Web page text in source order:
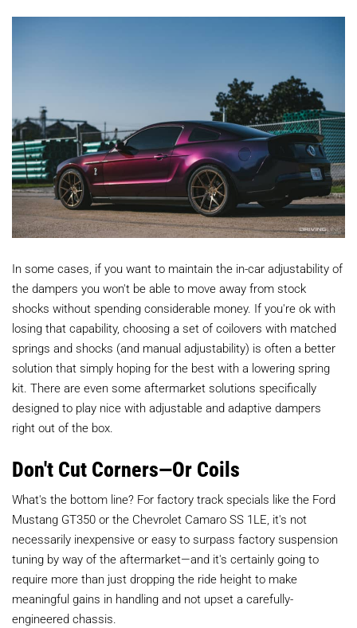
In some cases, if you want to maintain the in-car adjustability of
the dampers you won't be able to move away from stock
shocks without spending considerable money. If you're ok with
losing that capability, choosing a set of coilovers with matched
springs and shocks (and manual adjustability) is often a better
solution that simply hoping for the best with a lowering spring
kit. There are even some aftermarket solutions specifically
designed to play nice with adjustable and adaptive dampers
right out of the box.
Don't Cut Corners—Or Coils
What's the bottom line? For factory track specials like the Ford
Mustang GT350 or the Chevrolet Camaro SS 1LE, it's not
necessarily inexpensive or easy to surpass factory suspension
tuning by way of the aftermarket—and it's certainly going to
require more than just dropping the ride height to make
meaningful gains in handling and not upset a carefully-
engineered chassis.